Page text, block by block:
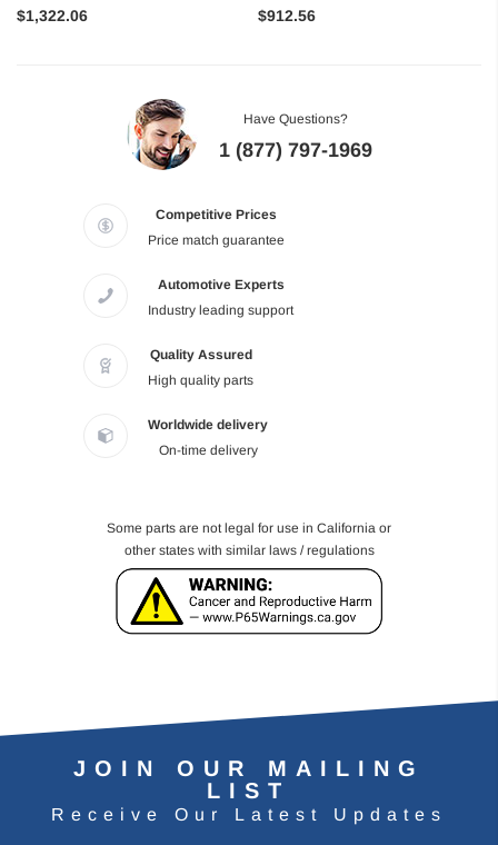
$1,322.06
$912.56
Have Questions?
1 (877) 797-1969
Competitive Prices
Price match guarantee
Automotive Experts
Industry leading support
Quality Assured
High quality parts
Worldwide delivery
On-time delivery
Some parts are not legal for use in California or
other states with similar laws / regulations
JOIN OUR MAILING
LIST
Receive Our Latest Updates